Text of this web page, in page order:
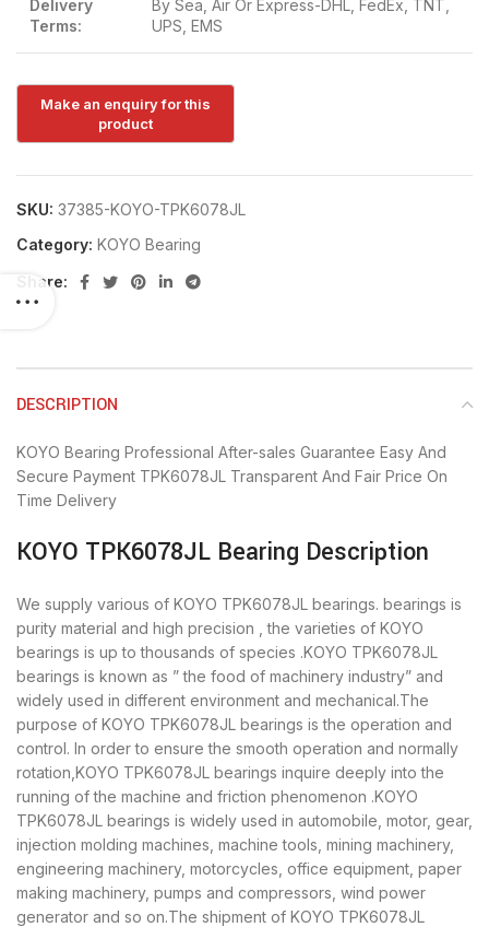
Delivery
Terms:
By Sea, Air Or Express-DHL, FedEx, TNT,
UPS, EMS
SKU: 37385-KOYO-TPK6078JL
Category: KOYO Bearing
Share:
DESCRIPTION
KOYO Bearing Professional After-sales Guarantee Easy And
Secure Payment TPK6078JL Transparent And Fair Price On
Time Delivery
KOYO TPK6078JL Bearing Description
We supply various of KOYO TPK6078JL bearings. bearings is
purity material and high precision , the varieties of KOYO
bearings is up to thousands of species .KOYO TPK6078JL
bearings is known as ” the food of machinery industry” and
widely used in different environment and mechanical.The
purpose of KOYO TPK6078JL bearings is the operation and
control. In order to ensure the smooth operation and normally
rotation,KOYO TPK6078JL bearings inquire deeply into the
running of the machine and friction phenomenon .KOYO
TPK6078JL bearings is widely used in automobile, motor, gear,
injection molding machines, machine tools, mining machinery,
engineering machinery, motorcycles, office equipment, paper
making machinery, pumps and compressors, wind power
generator and so on.The shipment of KOYO TPK6078JL